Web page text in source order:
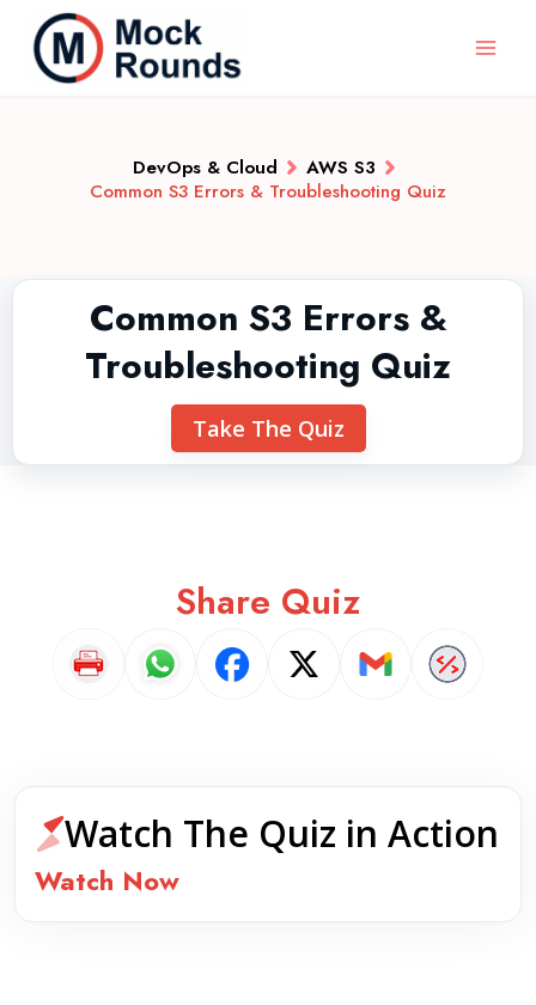
DevOps & Cloud
AWS S3
Common S3 Errors & Troubleshooting Quiz
Common S3 Errors &
Troubleshooting Quiz
Take The Quiz
Share Quiz
Watch The Quiz in Action
Watch Now